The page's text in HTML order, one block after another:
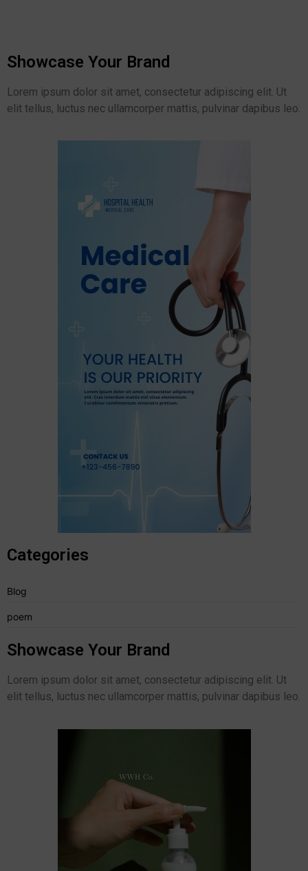
Showcase Your Brand
Lorem ipsum dolor sit amet, consectetur adipiscing elit. Ut
elit tellus, luctus nec ullamcorper mattis, pulvinar dapibus leo.
Categories
Blog
poem
Showcase Your Brand
Lorem ipsum dolor sit amet, consectetur adipiscing elit. Ut
elit tellus, luctus nec ullamcorper mattis, pulvinar dapibus leo.